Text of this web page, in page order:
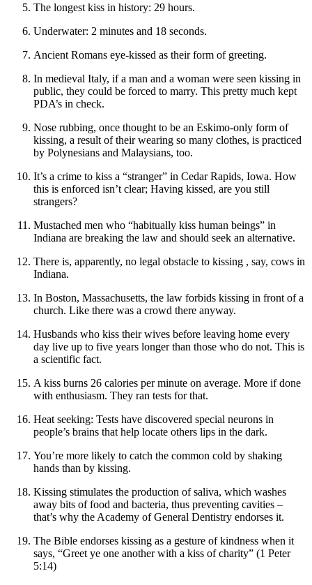
The longest kiss in history: 29 hours.
Underwater: 2 minutes and 18 seconds.
Ancient Romans eye-kissed as their form of greeting.
In medieval Italy, if a man and a woman were seen kissing in
public, they could be forced to marry. This pretty much kept
PDA’s in check.
Nose rubbing, once thought to be an Eskimo-only form of
kissing, a result of their wearing so many clothes, is practiced
by Polynesians and Malaysians, too.
It’s a crime to kiss a “stranger” in Cedar Rapids, Iowa. How
this is enforced isn’t clear; Having kissed, are you still
strangers?
Mustached men who “habitually kiss human beings” in
Indiana are breaking the law and should seek an alternative.
There is, apparently, no legal obstacle to kissing , say, cows in
Indiana.
In Boston, Massachusetts, the law forbids kissing in front of a
church. Like there was a crowd there anyway.
Husbands who kiss their wives before leaving home every
day live up to five years longer than those who do not. This is
a scientific fact.
A kiss burns 26 calories per minute on average. More if done
with enthusiasm. They ran tests for that.
Heat seeking: Tests have discovered special neurons in
people’s brains that help locate others lips in the dark.
You’re more likely to catch the common cold by shaking
hands than by kissing.
Kissing stimulates the production of saliva, which washes
away bits of food and bacteria, thus preventing cavities –
that’s why the Academy of General Dentistry endorses it.
The Bible endorses kissing as a gesture of kindness when it
says, “Greet ye one another with a kiss of charity” (1 Peter
5:14)